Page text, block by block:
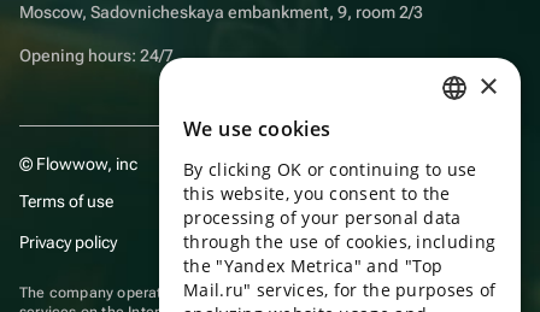
Moscow, Sadovnicheskaya embankment, 9, room 2/3
Opening hours: 24/7
© Flowwow, inc
Terms of use
Privacy policy
The company operates in the information technology sector, providing
ENGLISH
UKRAINIAN
PORTUGUESE
SPANISH
×
We use cookies
By clicking OK or continuing to use
this website, you consent to the
processing of your personal data
through the use of cookies, including
the "Yandex Metrica" and "Top
Mail.ru" services, for the purposes of